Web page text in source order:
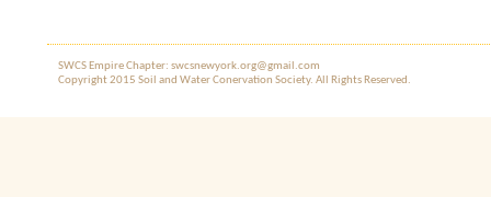
SWCS Empire Chapter: swcsnewyork.org@gmail.com
Copyright 2015 Soil and Water Co​nervation Society. All Rights Reserved.